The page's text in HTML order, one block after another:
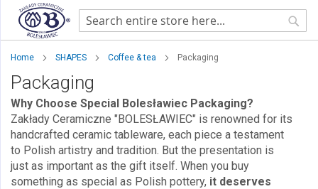
Home SHAPES Coffee & tea Packaging
Packaging
Why Choose Special Bolesławiec Packaging?
Zakłady Ceramiczne "BOLESŁAWIEC" is renowned for its
handcrafted ceramic tableware, each piece a testament
to Polish artistry and tradition. But the presentation is
just as important as the gift itself. When you buy
something as special as Polish pottery, it deserves